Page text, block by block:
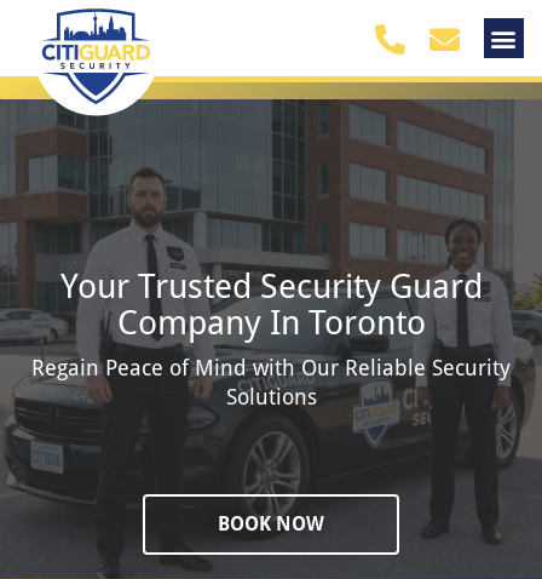
Your Trusted Security Guard
Company In Toronto
Regain Peace of Mind with Our Reliable Security
Solutions
BOOK NOW